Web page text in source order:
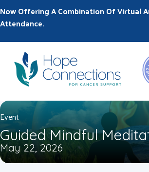
Now Offering A Combination Of Virtual
Attendance.
Event
Guided Mindful
May 22, 2026